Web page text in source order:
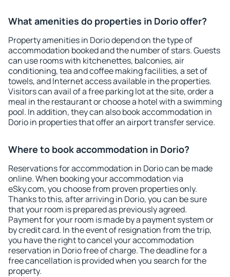
What amenities do properties in Dorio offer?
Property amenities in Dorio depend on the type of
accommodation booked and the number of stars. Guests
can use rooms with kitchenettes, balconies, air
conditioning, tea and coffee making facilities, a set of
towels, and Internet access available in the properties.
Visitors can avail of a free parking lot at the site, order a
meal in the restaurant or choose a hotel with a swimming
pool. In addition, they can also book accommodation in
Dorio in properties that offer an airport transfer service.
Where to book accommodation in Dorio?
Reservations for accommodation in Dorio can be made
online. When booking your accommodation via
eSky.com, you choose from proven properties only.
Thanks to this, after arriving in Dorio, you can be sure
that your room is prepared as previously agreed.
Payment for your room is made by a payment system or
by credit card. In the event of resignation from the trip,
you have the right to cancel your accommodation
reservation in Dorio free of charge. The deadline for a
free cancellation is provided when you search for the
property.